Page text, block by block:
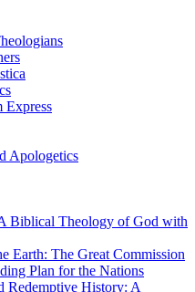
Express
Apologetics
Biblical Theology of God with
Earth: The Great Commission
Plan for the Nations
Redemptive History: A